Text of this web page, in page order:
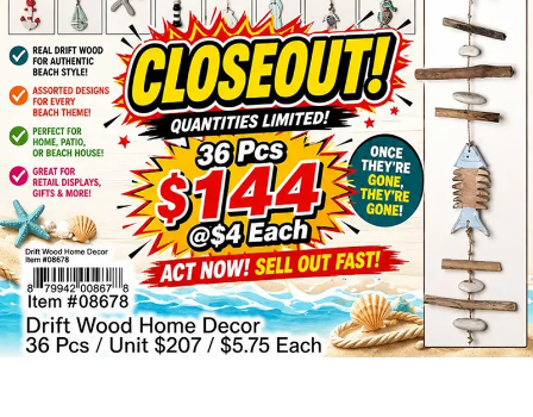
Trade
Shows